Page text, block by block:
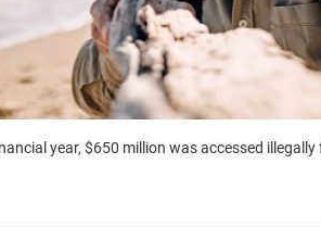
year, $650 million was accessed